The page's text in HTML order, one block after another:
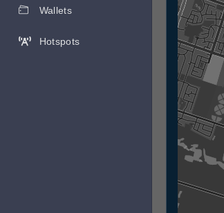
Wallets
Hotspots